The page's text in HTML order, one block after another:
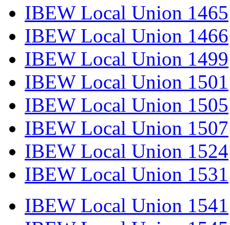
IBEW Local Union 1465
IBEW Local Union 1466
IBEW Local Union 1499
IBEW Local Union 1501
IBEW Local Union 1505
IBEW Local Union 1507
IBEW Local Union 1524
IBEW Local Union 1531
IBEW Local Union 1541